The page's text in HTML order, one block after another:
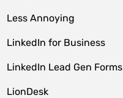
Less Annoying
LinkedIn for Business
LinkedIn Lead Gen Forms
LionDesk